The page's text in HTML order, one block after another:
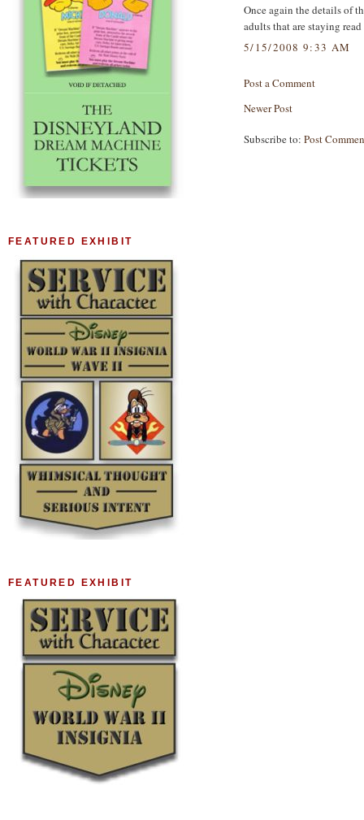
Once again the details of
adults that are staying
5/15/2008 9:33 AM
Post a Comment
Newer Post
Subscribe to: Post
FEATURED EXHIBIT
FEATURED EXHIBIT